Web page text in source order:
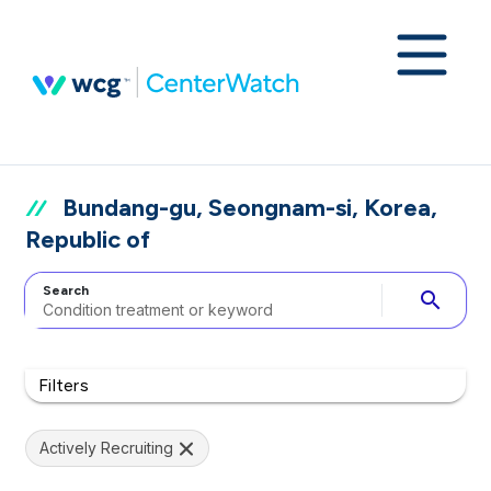
Bundang-gu, Seongnam-si, Korea,
Republic of
Search search
Filters
Actively Recruiting